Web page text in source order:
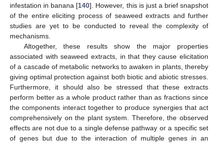
infestation in banana [140]. However, this is just a brief snapshot
of the entire eliciting process of seaweed extracts and further
studies are yet to be conducted to reveal the complexity of
mechanisms.
Altogether, these results show the major properties
associated with seaweed extracts, in that they cause elicitation
of a cascade of metabolic networks to awaken in plants, thereby
giving optimal protection against both biotic and abiotic stresses.
Furthermore, it should also be stressed that these extracts
perform better as a whole product rather than as fractions since
the components interact together to produce synergies that act
comprehensively on the plant system. Therefore, the observed
effects are not due to a single defense pathway or a specific set
of genes but due to the interaction of multiple genes in an